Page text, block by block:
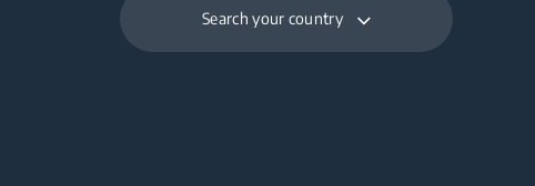
Search your country